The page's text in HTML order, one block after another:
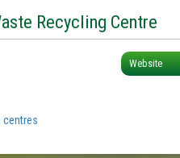
Recycling Centre
centres
Website